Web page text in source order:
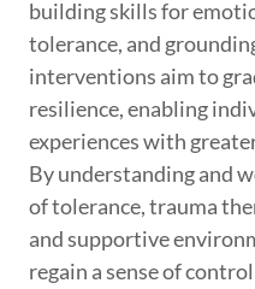
building skills for
tolerance, and
interventions aim to
resilience, enabling
experiences with
By understanding and
of tolerance, trauma
and supportive
regain a sense of